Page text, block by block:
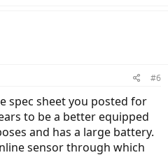
#6
spec sheet you posted for
to be a better equipped
and has a large battery.
sensor through which